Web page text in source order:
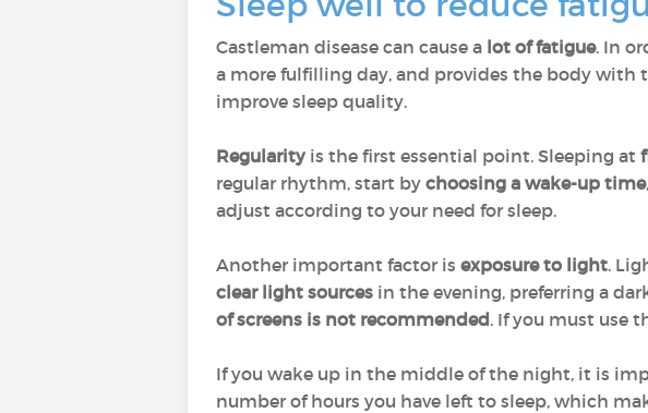
Castleman disease can cause a lot of fatigue. In
a more fulfilling day, and provides the body with
improve sleep quality.
Regularity is the first essential point. Sleeping at
regular rhythm, start by choosing a wake-up time
adjust according to your need for sleep.
Another important factor is exposure to light.
clear light sources in the evening, preferring a
of screens is not recommended. If you must use
If you wake up in the middle of the night, it is
number of hours you have left to sleep, which